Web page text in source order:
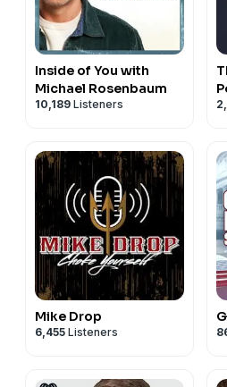
Inside of You with
Michael Rosenbaum
10,189 Listeners
Mike Drop
6,455 Listeners